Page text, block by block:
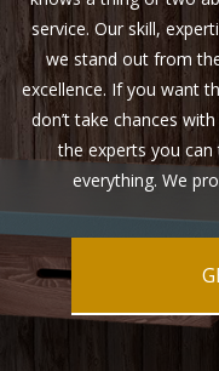
service. Our skill,
we stand out from
excellence. If you want
don’t take chances
the experts you
everything. We